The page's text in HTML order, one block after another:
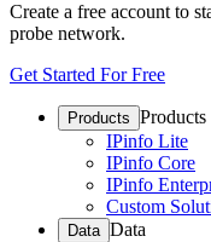
Create a free account to
probe network.
Get Started For Free
Products Products
IPinfo Lite
IPinfo Core
IPinfo
Custom
Data Data